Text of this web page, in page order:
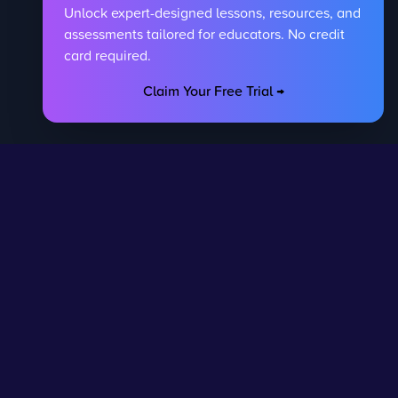
Unlock expert-designed lessons, resources, and
assessments tailored for educators. No credit
card required.
Claim Your Free Trial →